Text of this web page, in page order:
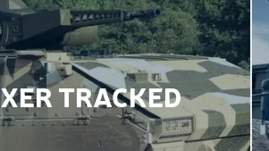
TRACKED